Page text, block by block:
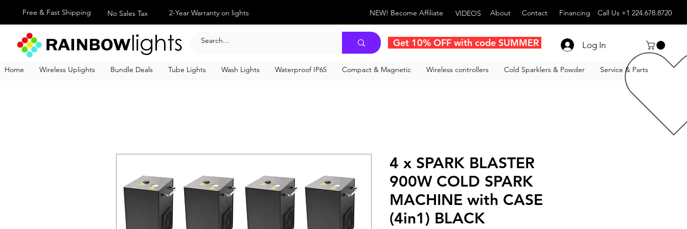
Free & Fast Shipping No Sales Tax 2-Year Warranty on lights NEW! Become Affiliate VIDEOS About Contact Financing Call Us +1 224.678.8720
Get 10% OFF with code SUMMER Log In
Home Wireless Uplights Bundle Deals Tube Lights Wash Lights Waterproof IP65 Compact & Magnetic Wireless controllers Cold Sparklers & Powder Service & Parts
4 x SPARK BLASTER
900W COLD SPARK
MACHINE with CASE
(4in1) BLACK